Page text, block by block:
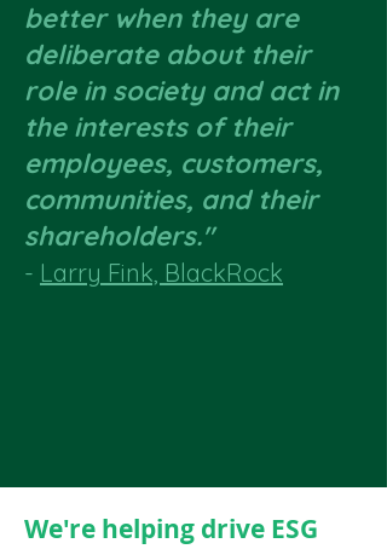
better when they are
deliberate about their
role in society and act in
the interests of their
employees, customers,
communities, and their
shareholders."
- Larry Fink, BlackRock
We're helping drive ESG